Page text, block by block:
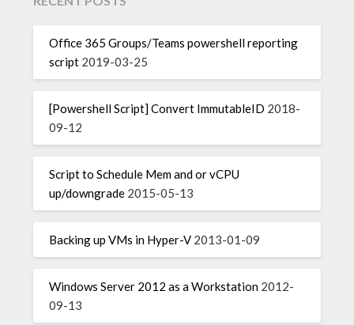
Office 365 Groups/Teams powershell reporting
script 2019-03-25
[Powershell Script] Convert ImmutableID 2018-
09-12
Script to Schedule Mem and or vCPU
up/downgrade 2015-05-13
Backing up VMs in Hyper-V 2013-01-09
Windows Server 2012 as a Workstation 2012-
09-13